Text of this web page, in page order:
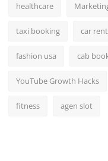
healthcare
taxi booking car
fashion usa cab
YouTube Growth Hacks
fitness agen slot